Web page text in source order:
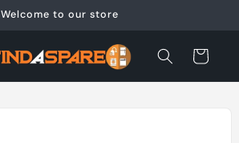
Welcome to our store
Cart